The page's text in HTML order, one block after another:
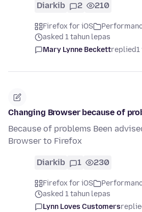
Diarkib 2 210
Firefox for iOS
asked 1 tahun lepas
Mary Lynne Beckettreplied1
Changing Browser because of
Because of problems Been
Browser to Firefox
Diarkib 1 230
Firefox for iOS
asked 1 tahun lepas
Lynn Loves Customers